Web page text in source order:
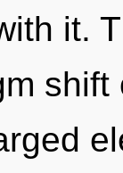
it.